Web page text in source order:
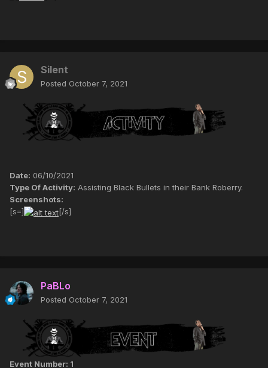
Silent
Posted October 7, 2021
Date: 06/10/2021
Type Of Activity: Assisting Black Bullets in their Bank Roberry.
Screenshots:
[s=]
[/s]
PaBLo
Posted October 7, 2021
Event Number: 1